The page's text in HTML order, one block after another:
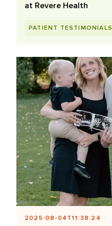
at Revere Health
PATIENT TESTIMONIALS
2025-08-04T11:38:24